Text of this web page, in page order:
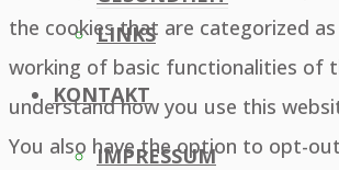
LINKS
KONTAKT
IMPRESSUM
the cookies that are categorized
working of basic functionalities of
understand how you use this
You also have the option to opt-